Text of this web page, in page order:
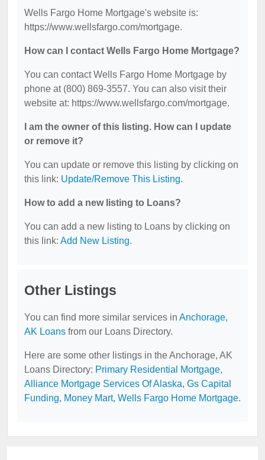
Wells Fargo Home Mortgage's website is:
https://www.wellsfargo.com/mortgage.
How can I contact Wells Fargo Home Mortgage?
You can contact Wells Fargo Home Mortgage by
phone at (800) 869-3557. You can also visit their
website at: https://www.wellsfargo.com/mortgage.
I am the owner of this listing. How can I update
or remove it?
You can update or remove this listing by clicking on
this link: Update/Remove This Listing.
How to add a new listing to Loans?
You can add a new listing to Loans by clicking on
this link: Add New Listing.
Other Listings
You can find more similar services in Anchorage,
AK Loans from our Loans Directory.
Here are some other listings in the Anchorage, AK
Loans Directory: Primary Residential Mortgage,
Alliance Mortgage Services Of Alaska, Gs Capital
Funding, Money Mart, Wells Fargo Home Mortgage.